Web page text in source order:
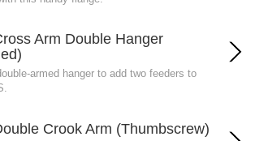
Arm Double Hanger
armed hanger to add two feeders to
Crook Arm (Thumbscrew)